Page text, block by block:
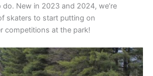
New in 2023 and 2024, we’re
skaters to start putting on
competitions at the park!